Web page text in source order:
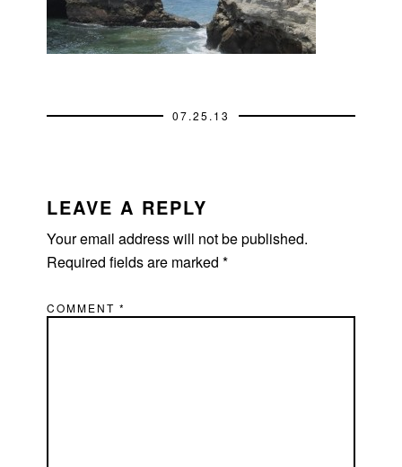
07.25.13
INTERACTIONS
LEAVE A REPLY
Your email address will not be published.
Required fields are marked*
COMMENT*